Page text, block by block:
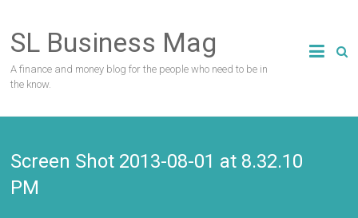
content
SL Business Mag
A finance and money blog for the people who need to be in
the know.
Screen Shot 2013-08-01 at 8.32.10
PM